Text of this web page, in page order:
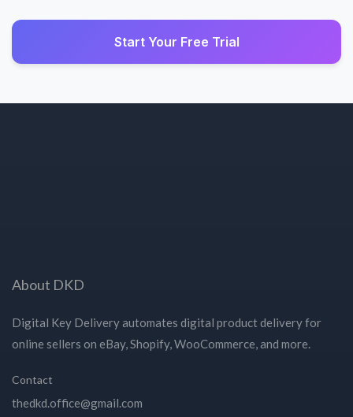
Start Your Free Trial
About DKD
Digital Key Delivery automates digital product delivery for
online sellers on eBay, Shopify, WooCommerce, and more.
Contact